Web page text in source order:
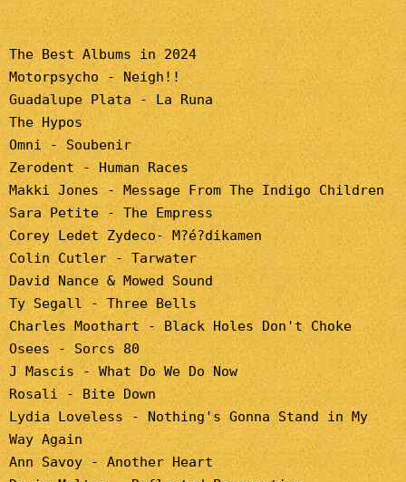
The Best Albums in 2024
Motorpsycho - Neigh!!
Guadalupe Plata - La Runa
The Hypos
Omni - Soubenir
Zerodent - Human Races
Makki Jones - Message From The Indigo Children
Sara Petite - The Empress
Corey Ledet Zydeco- M?é?dikamen
Colin Cutler - Tarwater
David Nance & Mowed Sound
Ty Segall - Three Bells
Charles Moothart - Black Holes Don't Choke
Osees - Sorcs 80
J Mascis - What Do We Do Now
Rosali - Bite Down
Lydia Loveless - Nothing's Gonna Stand in My
Way Again
Ann Savoy - Another Heart